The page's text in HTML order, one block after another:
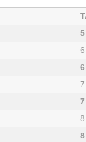
5
6
6
7
7
8
8